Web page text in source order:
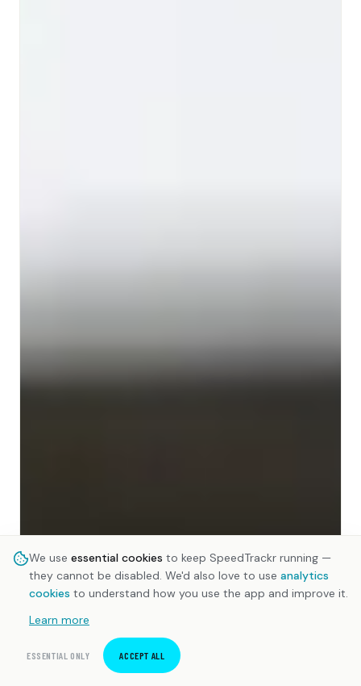
We use essential cookies to keep SpeedTrackr running —
they cannot be disabled. We'd also love to use analytics
cookies to understand how you use the app and improve it.
Learn more
ESSENTIAL ONLY ACCEPT ALL